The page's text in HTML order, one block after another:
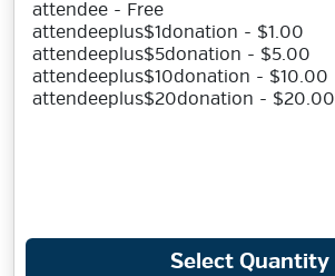
attendee - Free
attendeeplus$1donation - $1.00
attendeeplus$5donation - $5.00
attendeeplus$10donation - $10.00
attendeeplus$20donation - $20.00
Select Quantity